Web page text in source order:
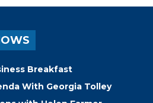
Breakfast
With Georgia Tolley